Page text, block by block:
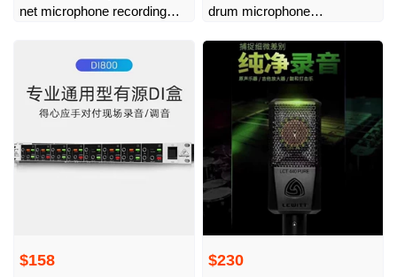
net microphone recording
drum microphone
$158 $230